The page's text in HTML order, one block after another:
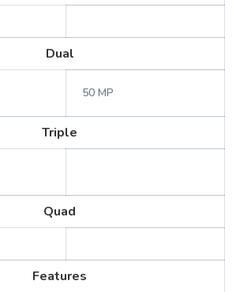
Dual
50 MP
Triple
Quad
Features